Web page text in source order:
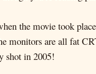
the movie took
monitors are all fat
shot in 2005!